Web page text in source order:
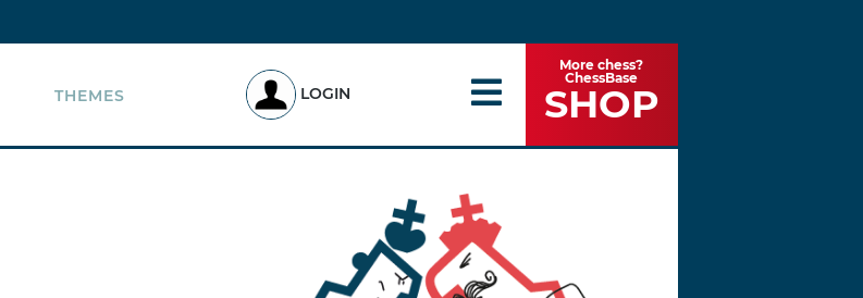
THEMES LOGIN
More chess?
ChessBase
SHOP